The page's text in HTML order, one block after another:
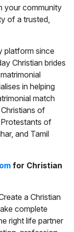
your community
of a trusted,
platform since
Christian brides
in helping
match
of
of
and Tamil
for Christian
a Christian
complete
right life partner